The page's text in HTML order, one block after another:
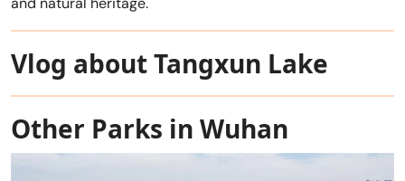
Vlog about Tangxun Lake
Other Parks in Wuhan